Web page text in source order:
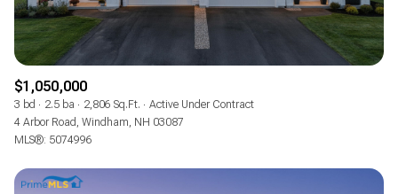
$1,050,000
3 bd 2.5 ba 2,806 Sq.Ft.
Active Under Contract
4 Arbor Road, Windham, NH 03087
MLS®: 5074996